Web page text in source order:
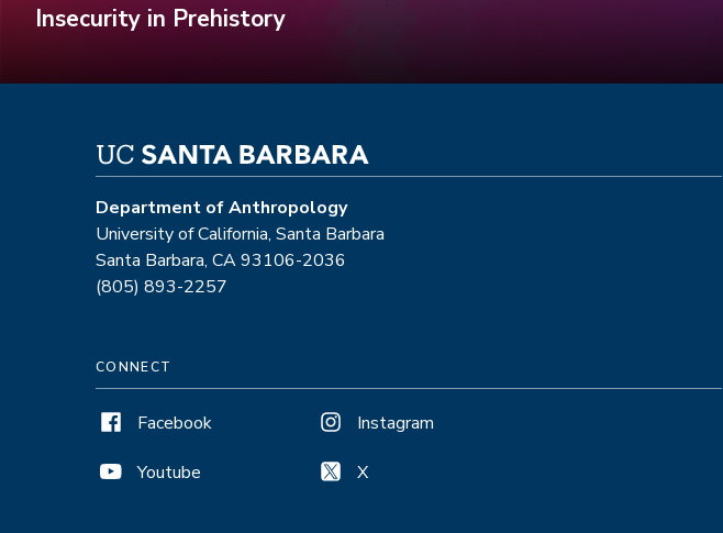
Insecurity in Prehistory
Department of Anthropology
University of California, Santa Barbara
Santa Barbara, CA 93106-2036
(805) 893-2257
CONNECT
Facebook
Youtube
Instagram
X